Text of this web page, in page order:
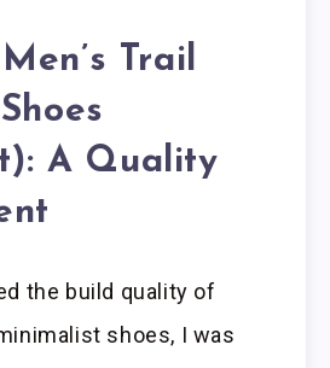
Trail
A Quality
the build quality of
shoes, I was